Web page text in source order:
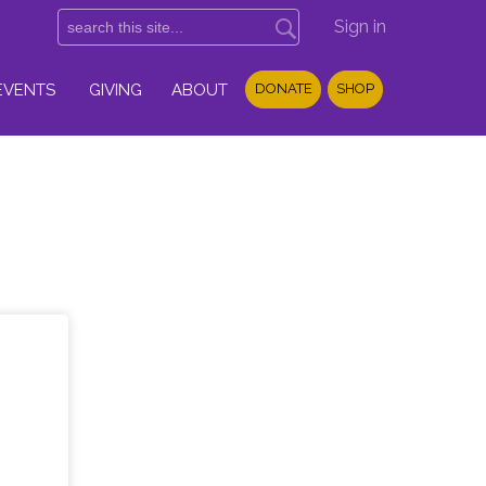
Sign in
GIVING ABOUT DONATE SHOP